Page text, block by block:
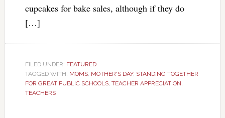
cupcakes for bake sales, although if they do
[…]
FILED UNDER: FEATURED
TAGGED WITH: MOMS, MOTHER'S DAY, STANDING TOGETHER
FOR GREAT PUBLIC SCHOOLS, TEACHER APPRECIATION,
TEACHERS